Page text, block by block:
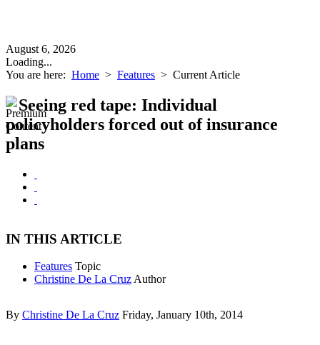
August 6, 2026
Loading...
You are here: Home > Features > Current Article
Seeing red tape: Individual
policyholders forced out of insurance
plans
IN THIS ARTICLE
Features Topic
Christine De La Cruz Author
By Christine De La Cruz Friday, January 10th, 2014